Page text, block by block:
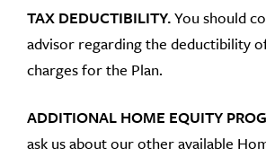
TAX DEDUCTIBILITY.You should
advisor regarding the deductibility
charges for the Plan.
ADDITIONAL HOME EQUITY
ask us about our other available